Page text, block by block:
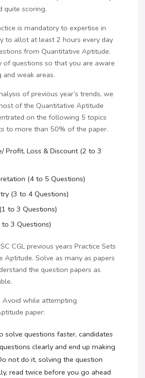
quite scoring.
is mandatory to expertise in
to allot at least 2 hours every day
from Quantitative Aptitude.
of questions so that you are aware
weak areas.
of previous year’s trends, we
of the Quantitative Aptitude
on the following 5 topics
to more than 50% of the paper.
Profit, Loss & Discount (2 to 3
(4 to 5 Questions)
(3 to 4 Questions)
to 3 Questions)
3 Questions)
CGL previous years Practice Sets
Aptitude. Solve as many as papers
the question papers as
Avoid while attempting
paper:
solve questions faster, candidates
clearly and end up making
not do it, solving the question
read twice before you go ahead